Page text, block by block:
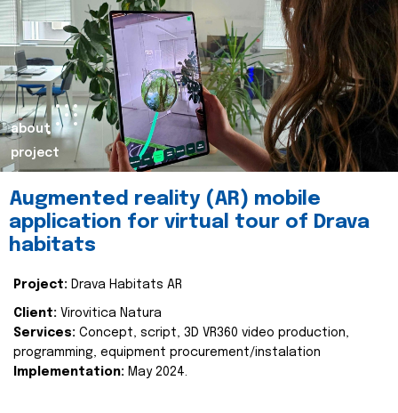
about
project
Augmented reality (AR) mobile
application for virtual tour of Drava
habitats
Project: Drava Habitats AR
Client: Virovitica Natura
Services: Concept, script, 3D VR360 video production,
programming, equipment procurement/instalation
Implementation: May 2024.